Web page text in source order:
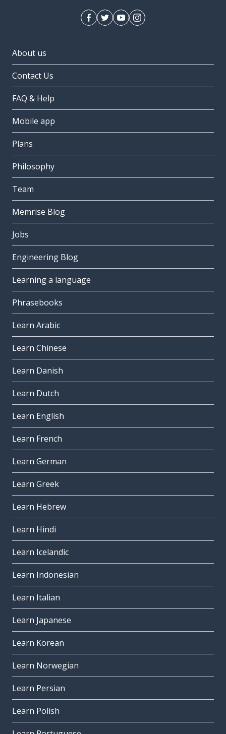
About us
Contact Us
FAQ & Help
Mobile app
Plans
Philosophy
Team
Memrise Blog
Jobs
Engineering Blog
Learning a language
Phrasebooks
Learn Arabic
Learn Chinese
Learn Danish
Learn Dutch
Learn English
Learn French
Learn German
Learn Greek
Learn Hebrew
Learn Hindi
Learn Icelandic
Learn Indonesian
Learn Italian
Learn Japanese
Learn Korean
Learn Norwegian
Learn Persian
Learn Polish